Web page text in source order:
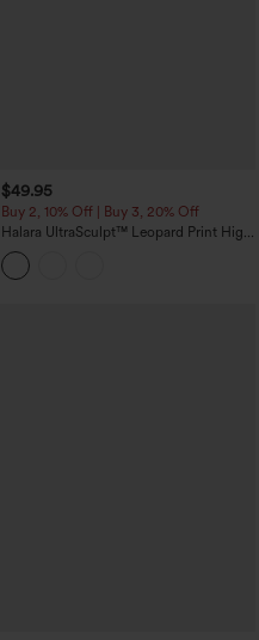
$49.95
Buy 2, 10% Off | Buy 3, 20% Off
Halara UltraSculpt™ Leopard Print High
Waisted Tummy Control Color Block
Stripes Training 7/8 Leggings with
Pockets